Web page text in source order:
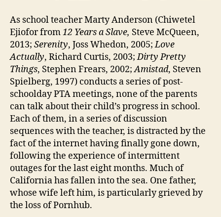
As school teacher Marty Anderson (Chiwetel
Ejiofor from12 Years a Slave, Steve McQueen,
2013; Serenity, Joss Whedon, 2005;Love
Actually, Richard Curtis, 2003;Dirty Pretty
Things, Stephen Frears, 2002;Amistad, Steven
Spielberg, 1997) conducts a series of post-
schoolday PTA meetings, none of the parents
can talk about their child’s progress in school.
Each of them, in a series of discussion
sequences with the teacher, is distracted by the
fact of the internet having finally gone down,
following the experience of intermittent
outages for the last eight months. Much of
California has fallen into the sea. One father,
whose wife left him, is particularly grieved by
the loss of Pornhub.